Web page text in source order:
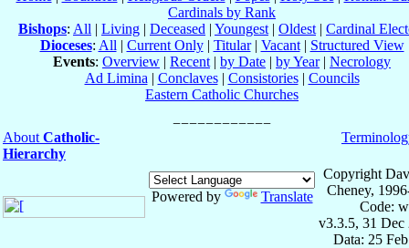
Cardinals by Rank
Bishops: All | Living | Deceased | Youngest | Oldest | Cardinal
Dioceses: All | Current Only| Titular| Vacant| Structured View
Events: Overview | Recent | by Date | by Year| Necrology
Ad Limina | Conclaves| Consistories| Councils
Eastern Catholic Churches
About Catholic-
Hierarchy
Powered by Translate
Copyright
Cheney,
Code:
v3.3.5, 31 Dec
Data: 25